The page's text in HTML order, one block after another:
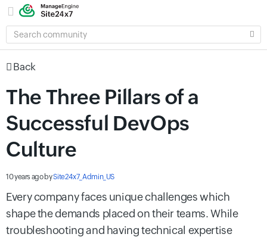
SEARCH
COMMUNITY
Back
The Three Pillars of a
Successful DevOps
Culture
10 years agobySite24x7_Admin_US
Every company faces unique challenges which
shape the demands placed on their teams. While
troubleshooting and having technical expertise